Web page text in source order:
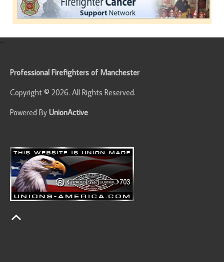
-
Professional Firefighters of Manchester
Copyright © 2026. All Rights Reserved.
Powered By UnionActive